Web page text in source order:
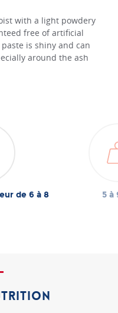
with a light powdery
free of artificial
is shiny and can
around the ash
de 6 à 8
5 à